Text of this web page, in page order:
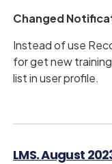
Changed
Instead of use
for get new
list in user profile.
LMS. August